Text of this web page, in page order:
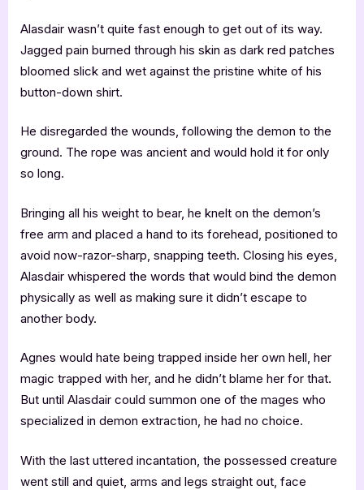
Alasdair wasn’t quite fast enough to get out of its way.
Jagged pain burned through his skin as dark red patches
bloomed slick and wet against the pristine white of his
button-down shirt.
He disregarded the wounds, following the demon to the
ground. The rope was ancient and would hold it for only
so long.
Bringing all his weight to bear, he knelt on the demon’s
free arm and placed a hand to its forehead, positioned to
avoid now-razor-sharp, snapping teeth. Closing his eyes,
Alasdair whispered the words that would bind the demon
physically as well as making sure it didn’t escape to
another body.
Agnes would hate being trapped inside her own hell, her
magic trapped with her, and he didn’t blame her for that.
But until Alasdair could summon one of the mages who
specialized in demon extraction, he had no choice.
With the last uttered incantation, the possessed creature
went still and quiet, arms and legs straight out, face